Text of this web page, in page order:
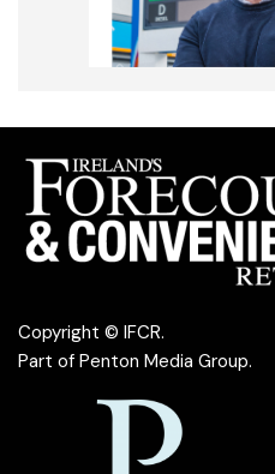
Copyright © IFCR.
Part of Penton Media Group.